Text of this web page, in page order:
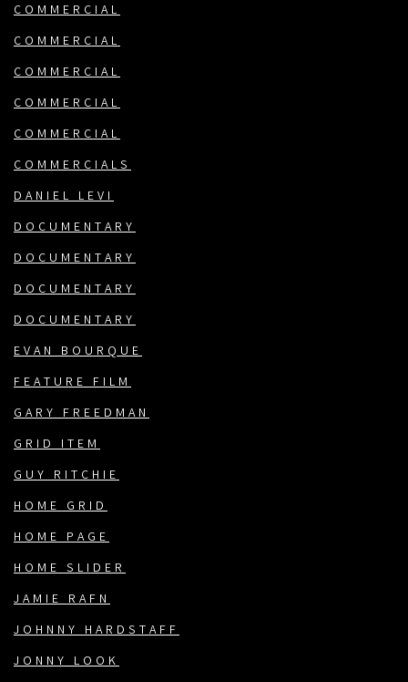
COMMERCIAL
COMMERCIAL
COMMERCIAL
COMMERCIAL
COMMERCIAL
COMMERCIALS
DANIEL LEVI
DOCUMENTARY
DOCUMENTARY
DOCUMENTARY
DOCUMENTARY
EVAN BOURQUE
FEATURE FILM
GARY FREEDMAN
GRID ITEM
GUY RITCHIE
HOME GRID
HOME PAGE
HOME SLIDER
JAMIE RAFN
JOHNNY HARDSTAFF
JONNY LOOK